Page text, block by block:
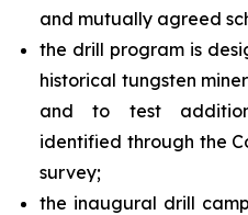
and mutually agreed
the drill program is
historical tungsten
and to test
identified through the
survey;
the inaugural drill